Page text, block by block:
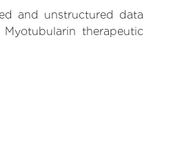
and unstructured data
therapeutic